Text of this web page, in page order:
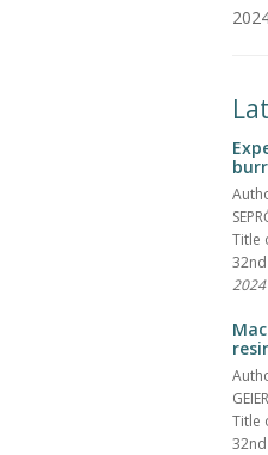
Title
2024
Title